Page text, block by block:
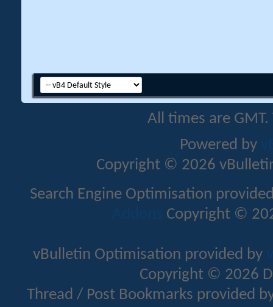
All times are
Powered by
Copyright © 2026
Search Engine Optimisation
Addons Copyright ©
vBulletin Optimisation provided by
Copyright © 2026
Thread / Post Bookmarks provided